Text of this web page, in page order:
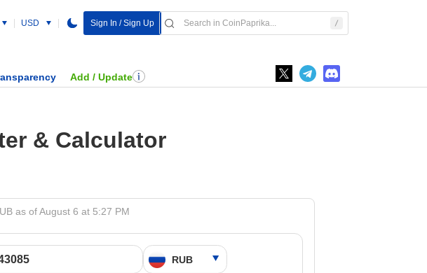
USD Sign In / Sign Up
Add / Update
& Calculator
as of August 6 at 5:27 PM